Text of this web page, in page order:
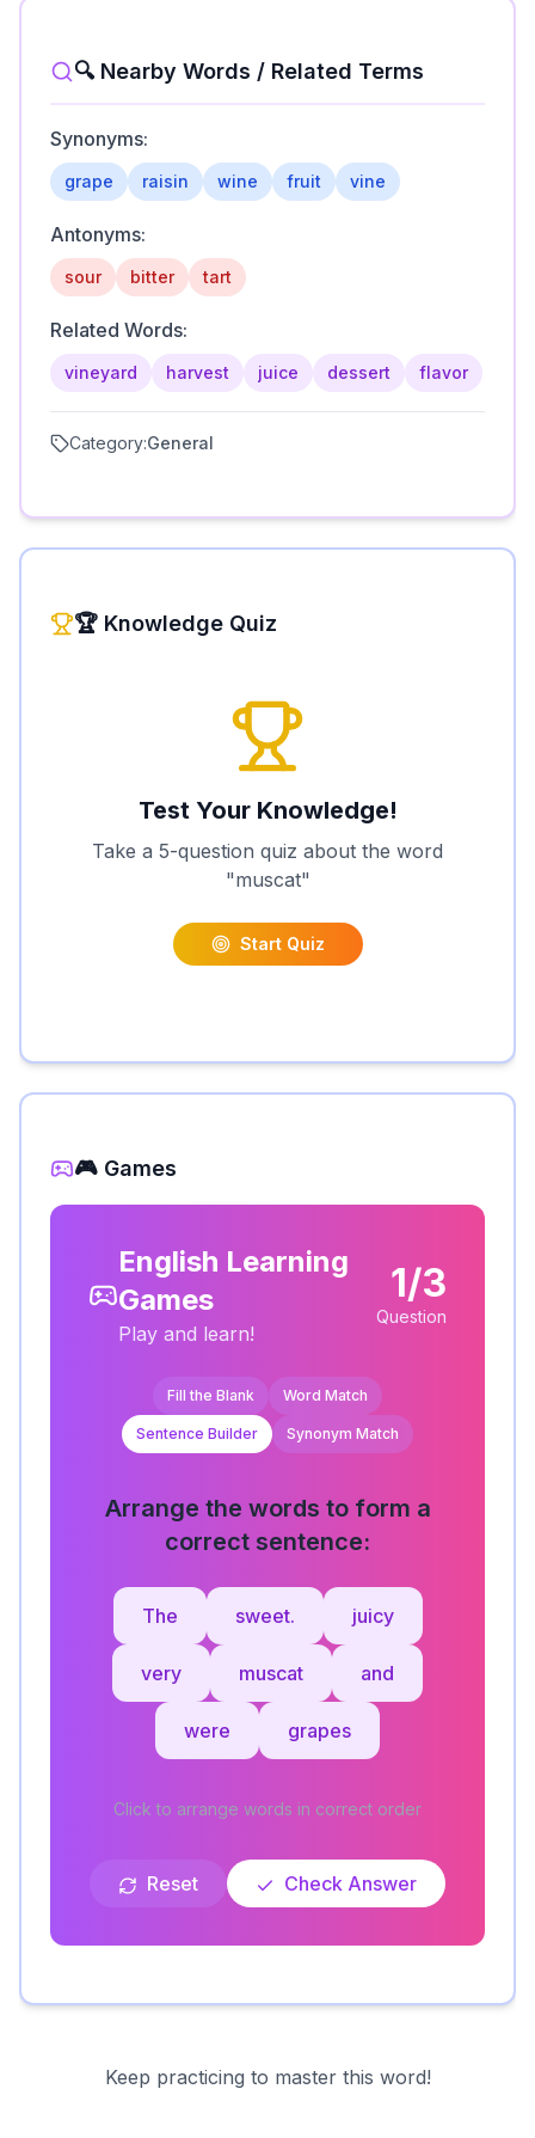
🔍 Nearby Words / Related Terms
Synonyms:
grape raisin wine fruit vine
Antonyms:
sour bitter tart
Related Words:
vineyard harvest juice dessert flavor
Category:General
🏆 Knowledge Quiz
Test Your Knowledge!
Take a 5-question quiz about the word
"muscat"
Start Quiz
🎮 Games
English Learning
Games
Play and learn!
1/3
Question
Fill the Blank Word Match
Sentence Builder Synonym Match
Arrange the words to form a
correct sentence:
The sweet. juicy
very muscat and
were grapes
Click to arrange words in correct order
Reset Check Answer
Keep practicing to master this word!